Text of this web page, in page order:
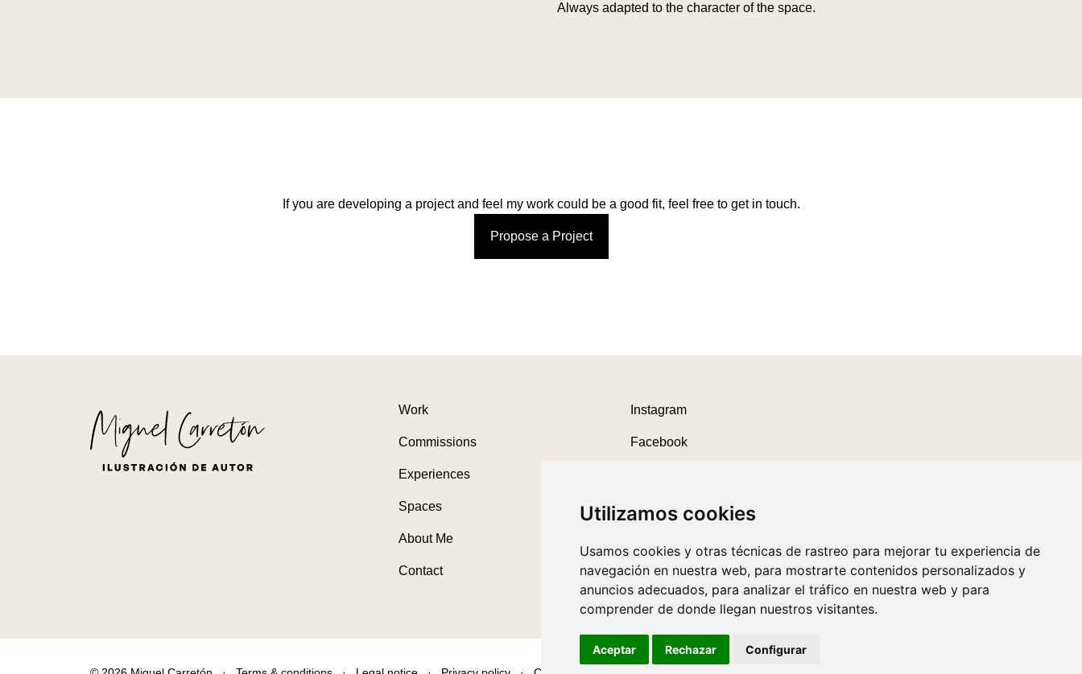
Utilizamos cookies
Usamos cookies y otras técnicas de rastreo para mejorar tu experiencia de
navegación en nuestra web, para mostrarte contenidos personalizados y
anuncios adecuados, para analizar el tráfico en nuestra web y para
comprender de donde llegan nuestros visitantes.
Aceptar Rechazar Configurar
Always adapted to the character of the space.
If you are developing a project and feel my work could be a good fit, feel free to get in touch.
Propose a Project
Work
Commissions
Experiences
Spaces
About Me
Contact
Instagram
Facebook